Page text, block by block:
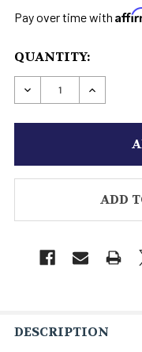
Pay over time with
CURRENT
STOCK:
QUANTITY:
DECREASE
ADD
DESCRIPTION